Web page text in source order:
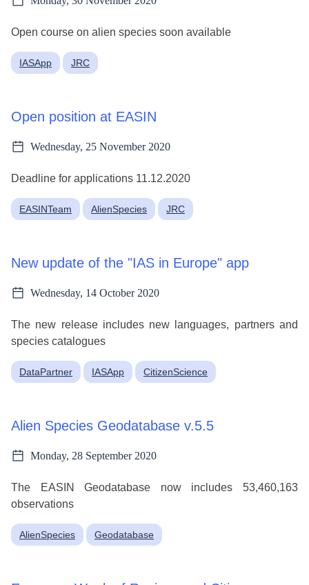
Open course on alien species soon available
IASApp JRC
Open position at EASIN
Wednesday, 25 November 2020
Deadline for applications 11.12.2020
EASINTeam AlienSpecies JRC
New update of the "IAS in Europe" app
Wednesday, 14 October 2020
The new release includes new languages, partners and
species catalogues
DataPartner IASApp CitizenScience
Alien Species Geodatabase v.5.5
Monday, 28 September 2020
The EASIN Geodatabase now includes 53,460,163
observations
AlienSpecies Geodatabase